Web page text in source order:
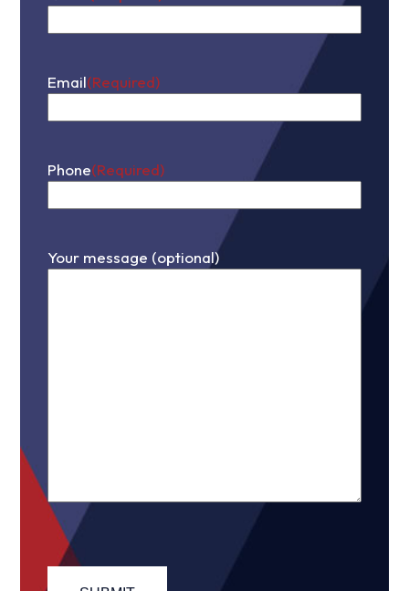
Email(Required)
Phone(Required)
Your message (optional)